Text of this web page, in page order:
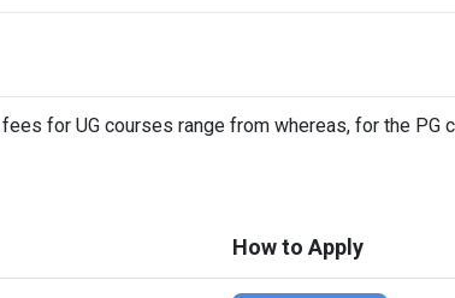
for UG courses range from whereas, for the PG
How to Apply